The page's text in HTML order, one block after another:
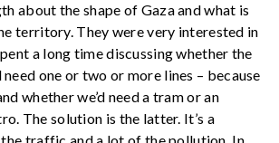
about the shape of Gaza and what is
territory. They were very interested in
a long time discussing whether the
one or two or more lines – because
whether we’d need a tram or an
The solution is the latter. It’s a